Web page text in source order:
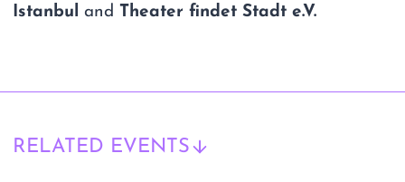
Istanbul and Theater findet Stadt e.V.
RELATED EVENTS